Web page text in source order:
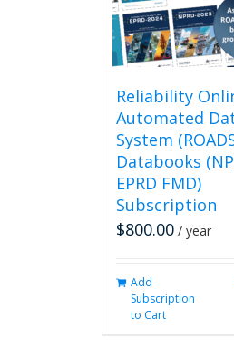
Reliability
Automated
System
Databooks
EPRD FMD)
Subscription
$800.00 / year
Add
Subscription
to Cart